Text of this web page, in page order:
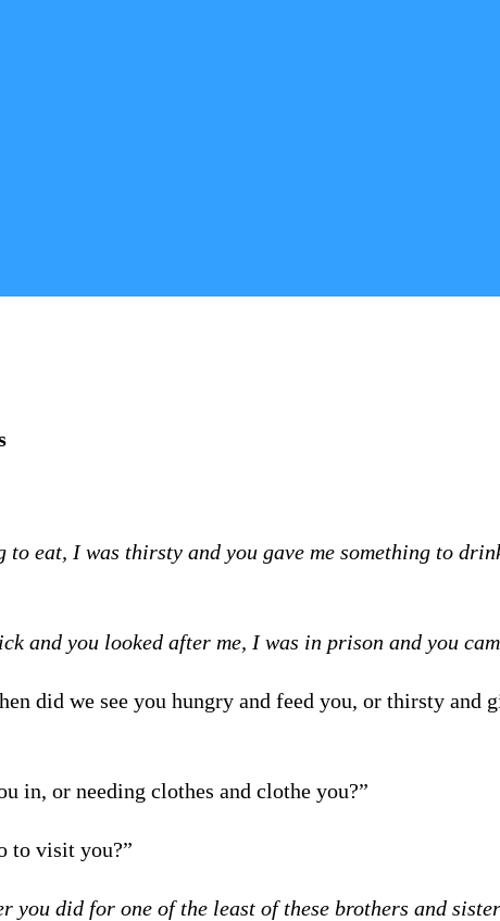
to eat, I was thirsty and you gave me something to
and you looked after me, I was in prison and you
did we see you hungry and feed you, or thirsty and
in, or needing clothes and clothe you?”
to visit you?”
you did for one of the least of these brothers and